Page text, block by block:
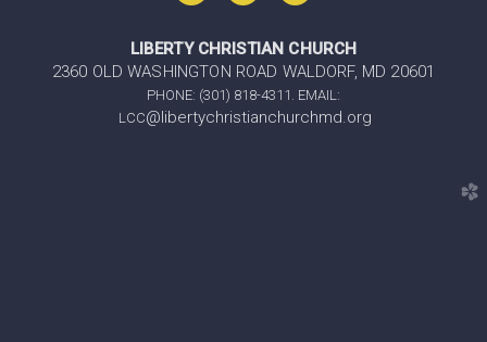
LIBERTY CHRISTIAN CHURCH
2360 OLD WASHINGTON ROAD WALDORF, MD 20601
PHONE: (301) 818-4311. EMAIL:
LCC@libertychristianchurchmd.org